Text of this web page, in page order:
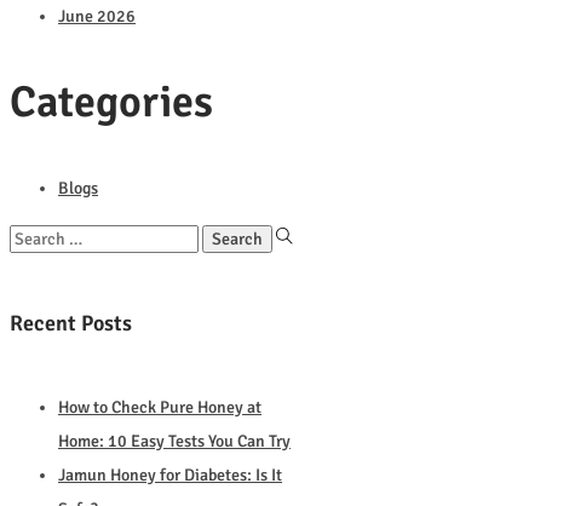
June 2026
Categories
Blogs
Search
Recent Posts
How to Check Pure Honey at
Home: 10 Easy Tests You Can Try
Jamun Honey for Diabetes: Is It